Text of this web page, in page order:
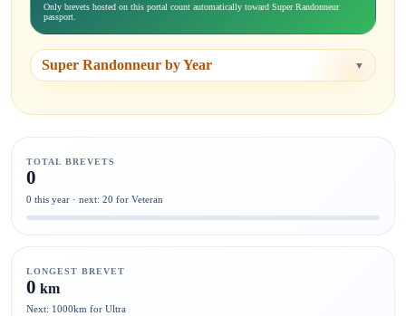
Only brevets hosted on this portal count automatically toward Super Randonneur
passport.
Super Randonneur by Year ▼
TOTAL BREVETS
0
0 this year · next: 20 for Veteran
LONGEST BREVET
0 km
Next: 1000km for Ultra